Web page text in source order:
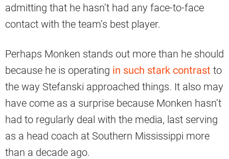
admitting that he hasn’t had any face-to-face
contact with the team’s best player.
Perhaps Monken stands out more than he should
because he is operating in such stark contrast to
the way Stefanski approached things. It also may
have come as a surprise because Monken hasn’t
had to regularly deal with the media, last serving
as a head coach at Southern Mississippi more
than a decade ago.